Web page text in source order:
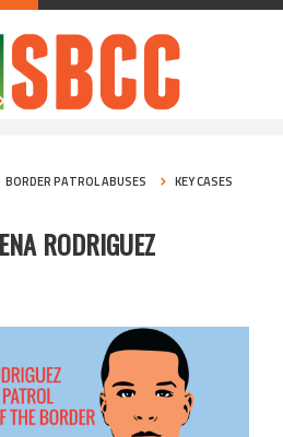
BORDER PATROL ABUSES KEY CASES
RODRIGUEZ